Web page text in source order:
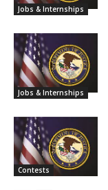
Jobs & Internships
Jobs & Internships
Contests